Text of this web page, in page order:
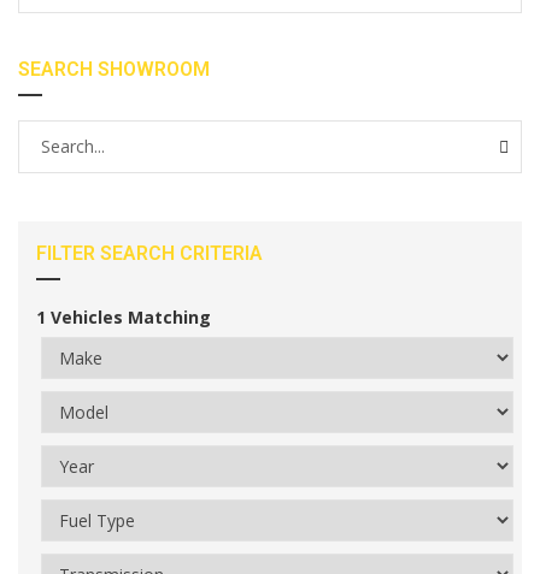
SEARCH SHOWROOM
FILTER SEARCH CRITERIA
1 Vehicles Matching